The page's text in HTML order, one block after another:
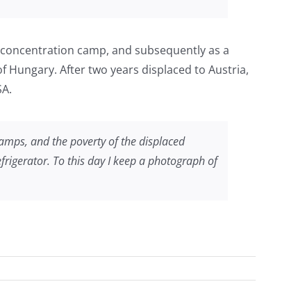
camp, and subsequently as a
After two years displaced to Austria,
and the poverty of the displaced
To this day I keep a photograph of